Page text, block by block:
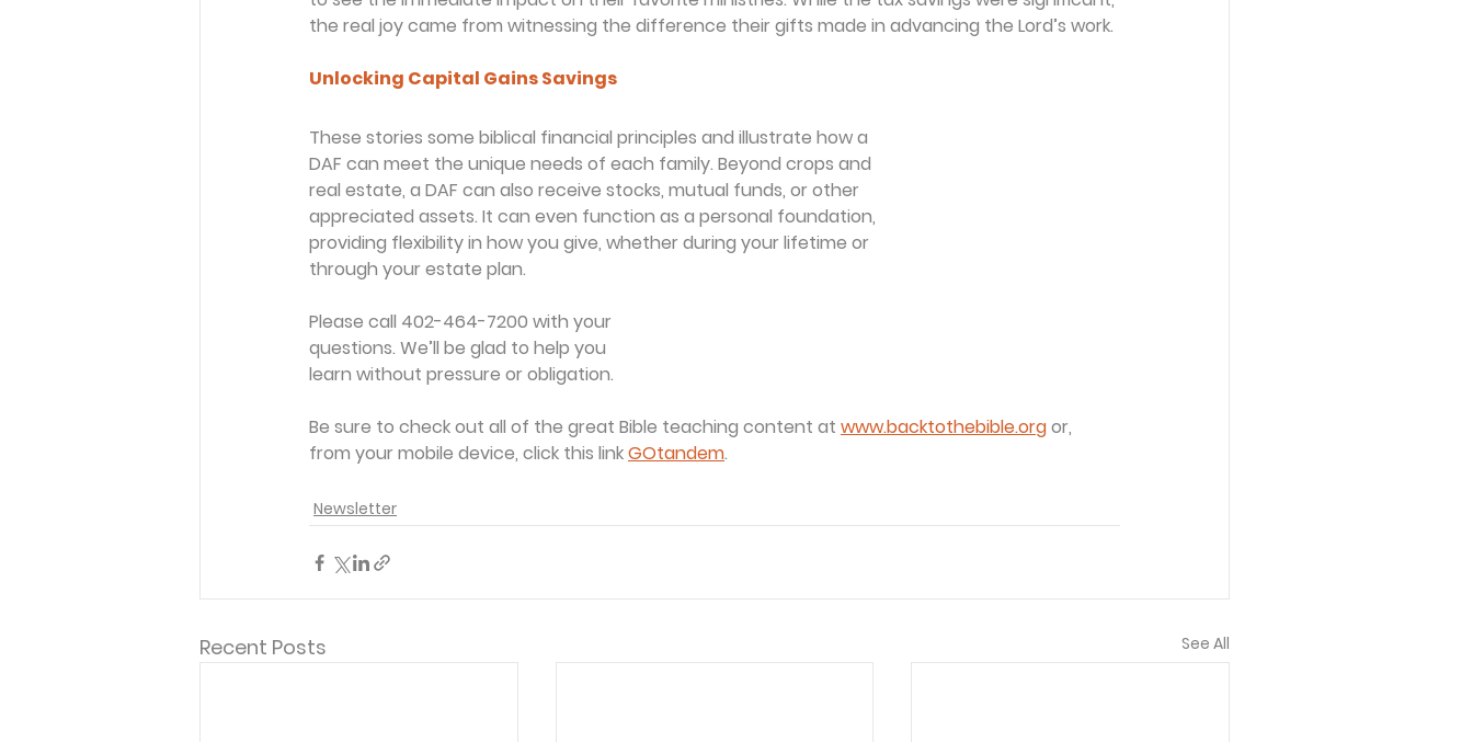
the real joy came from witnessing the difference their gifts made in advancing the Lord’s work.
Unlocking Capital Gains Savings
These stories some biblical financial principles and illustrate how a
DAF can meet the unique needs of each family. Beyond crops and
real estate, a DAF can also receive stocks, mutual funds, or other
appreciated assets. It can even function as a personal foundation,
providing flexibility in how you give, whether during your lifetime or
through your estate plan.
Please call 402-464-7200 with your
questions. We’ll be glad to help you
learn without pressure or obligation.
Be sure to check out all of the great Bible teaching content at www.backtothebible.org or,
from your mobile device, click this link GOtandem.
Newsletter
Recent Posts See All